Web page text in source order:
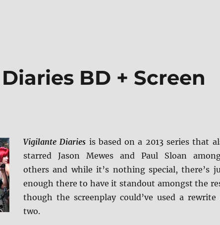
BD + Screen
Vigilante Diaries is based on a 2013 series that
starred Jason Mewes and Paul Sloan
others and while it’s nothing special, there’s
enough there to have it standout amongst the
though the screenplay could’ve used a rewrite
two.